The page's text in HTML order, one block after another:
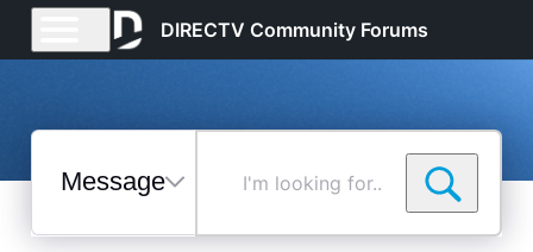
DIRECTV Community Forums
Messages
Selected